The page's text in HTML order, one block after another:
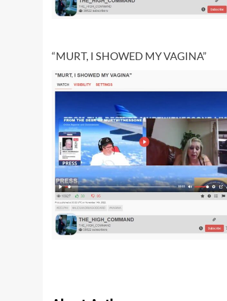
“MURT, I SHOWED MY VAGINA”